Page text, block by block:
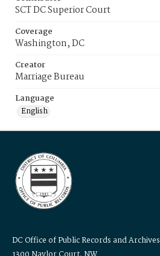
SCT DC Superior Court
Coverage
Washington, DC
Creator
Marriage Bureau
Language
English
DC Office of Public Records and Archives